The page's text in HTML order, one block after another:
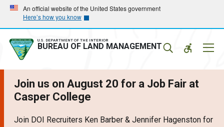
Skip
main
navigation
Skip
main
content
An official website of the United States government
Here’s how you know
U.S. DEPARTMENT OF THE INTERIOR
BUREAU OF LAND MANAGEMENT
Join us on August 20 for a Job Fair at
Casper College
Join DOI Recruiters Ken Barber & Jennifer Hagenston for